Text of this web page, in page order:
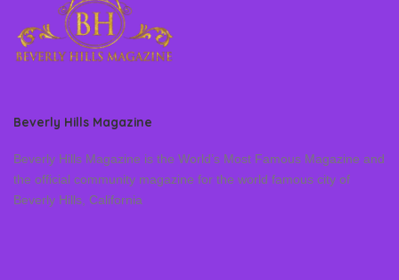
Beverly Hills Magazine
Beverly Hills Magazine is the World’s Most Famous Magazine and
the official community magazine for the world famous city of
Beverly Hills, California